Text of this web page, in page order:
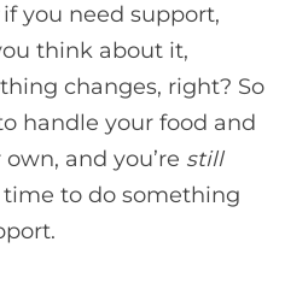
you need support,
think about it,
changes, right? So
handle your food and
and you’re still
to do something